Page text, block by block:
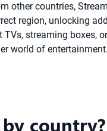
other countries,
region, unlocking
streaming boxes,
world of entertainment.
country?